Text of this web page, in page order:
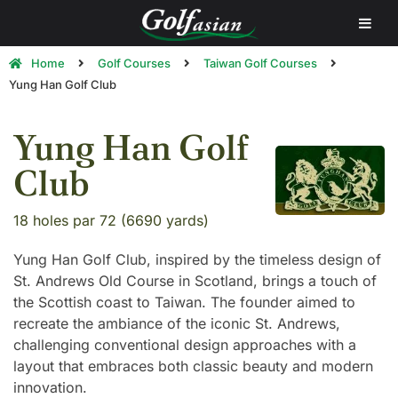
Home Golf Courses
Taiwan Golf Courses
Yung Han Golf Club
Yung Han Golf
Club
18 holes par 72 (6690 yards)
Yung Han Golf Club, inspired by the timeless design of
St. Andrews Old Course in Scotland, brings a touch of
the Scottish coast to Taiwan. The founder aimed to
recreate the ambiance of the iconic St. Andrews,
challenging conventional design approaches with a
layout that embraces both classic beauty and modern
innovation.